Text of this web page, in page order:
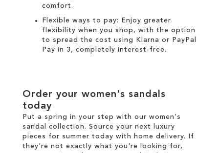
comfort.
Flexible ways to pay: Enjoy greater
flexibility when you shop, with the option
to spread the cost using
Klarna or
PayPal
Pay in 3 , completely interest-free.
Order your women's sandals
today
Put a spring in your step with our women's
sandal collection. Source your next luxury
pieces for summer today with
home delivery. If
they're not exactly what you're looking for,